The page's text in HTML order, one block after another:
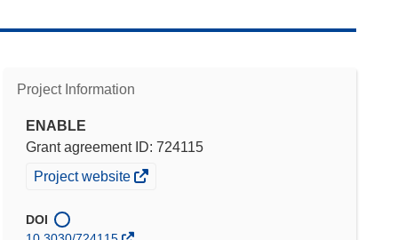
Project Information
ENABLE
Grant agreement ID: 724115
(opens
window)
Project website
DOI